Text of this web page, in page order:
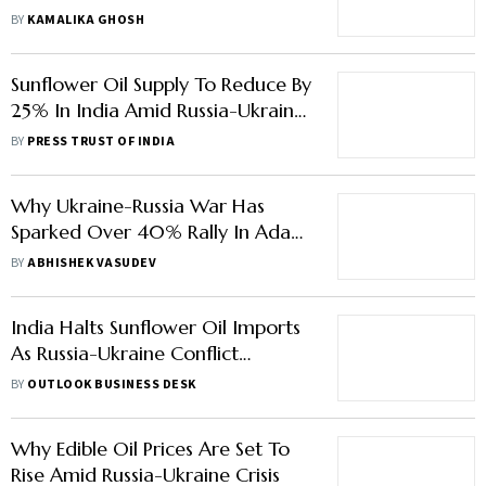
CEO
BY KAMALIKA GHOSH
Sunflower Oil Supply To Reduce By
25% In India Amid Russia-Ukraine
Crisis: CRISIL
BY PRESS TRUST OF INDIA
Why Ukraine-Russia War Has
Sparked Over 40% Rally In Adani
Wilmar
BYABHISHEK VASUDEV
India Halts Sunflower Oil Imports
As Russia-Ukraine Conflict
Escalates: Report
BY OUTLOOK BUSINESS DESK
Why Edible Oil Prices Are Set To
Rise Amid Russia-Ukraine Crisis